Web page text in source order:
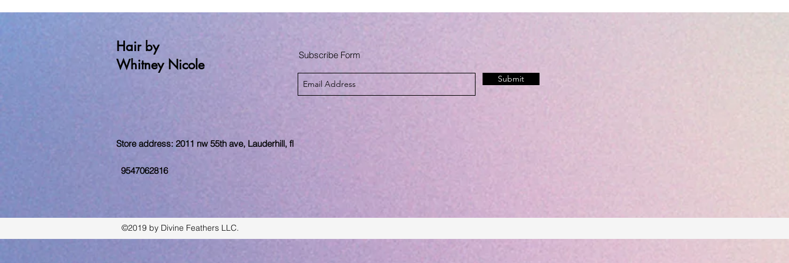
Hair by
Whitney Nicole
Subscribe Form
Submit
Store address: 2011 nw 55th ave, Lauderhill, fl
9547062816
©2019 by Divine Feathers LLC.